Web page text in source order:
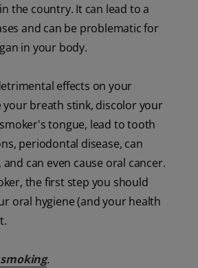
the country. It can lead to a
and can be problematic for
in your body.
effects on your
your breath stink, discolor your
tongue, lead to tooth
periodontal disease, can
can even cause oral cancer.
the first step you should
oral hygiene (and your health
.